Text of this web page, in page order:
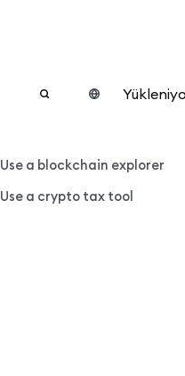
Use a blockchain explorer
Use a crypto tax tool